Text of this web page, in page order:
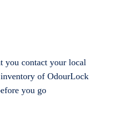
you contact your local
of OdourLock
you go